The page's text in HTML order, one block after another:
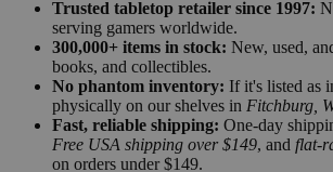
Trusted tabletop retailer since 1997:
serving gamers worldwide.
300,000+ items in stock: New, used,
books, and collectibles.
No phantom inventory: If it's listed as
physically on our shelves in Fitchburg,
Fast, reliable shipping: One-day
Free USA shipping over $149, and flat-
on orders under $149.